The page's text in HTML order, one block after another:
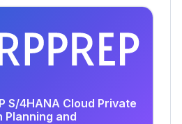
S/4HANA Cloud Private
Planning and